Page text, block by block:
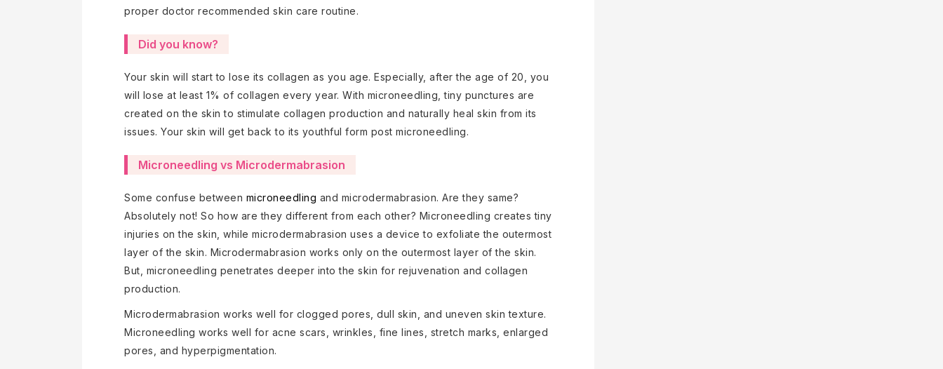
proper doctor recommended skin care routine.
Did you know?
Your skin will start to lose its collagen as you age. Especially, after the age of 20, you
will lose at least 1% of collagen every year. With microneedling, tiny punctures are
created on the skin to stimulate collagen production and naturally heal skin from its
issues. Your skin will get back to its youthful form post microneedling.
Microneedling vs Microdermabrasion
Some confuse between microneedling and microdermabrasion. Are they same?
Absolutely not! So how are they different from each other? Microneedling creates tiny
injuries on the skin, while microdermabrasion uses a device to exfoliate the outermost
layer of the skin. Microdermabrasion works only on the outermost layer of the skin.
But, microneedling penetrates deeper into the skin for rejuvenation and collagen
production.
Microdermabrasion works well for clogged pores, dull skin, and uneven skin texture.
Microneedling works well for acne scars, wrinkles, fine lines, stretch marks, enlarged
pores, and hyperpigmentation.